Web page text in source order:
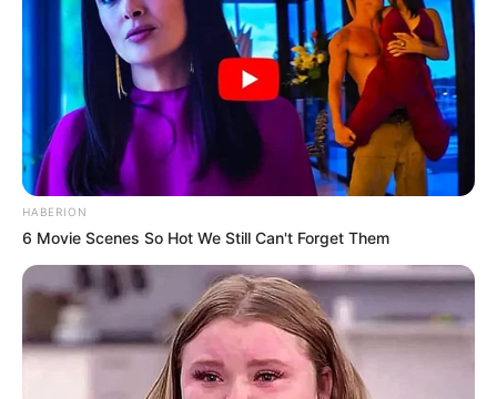
HABERION
6 Movie Scenes So Hot We Still Can't Forget Them